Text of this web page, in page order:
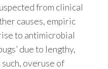
from clinical
causes, empiric
to antimicrobial
due to lengthy,
overuse of